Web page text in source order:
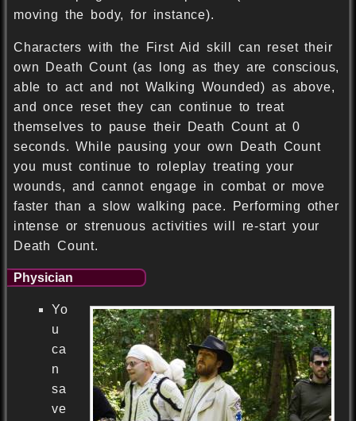
moving the body, for instance).
Characters with the First Aid skill can reset their
own Death Count (as long as they are conscious,
able to act and not Walking Wounded) as above,
and once reset they can continue to treat
themselves to pause their Death Count at 0
seconds. While pausing your own Death Count
you must continue to roleplay treating your
wounds, and cannot engage in combat or move
faster than a slow walking pace. Performing other
intense or strenuous activities will re-start your
Death Count.
Physician
Yo
u
ca
n
sa
ve